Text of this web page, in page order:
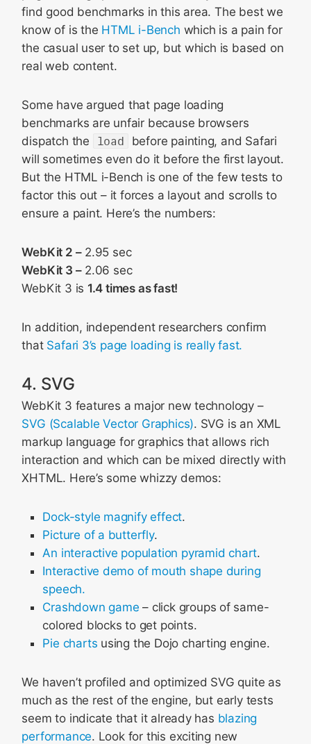
find good benchmarks in this area. The best we
know of is the HTML i-Bench which is a pain for
the casual user to set up, but which is based on
real web content.
Some have argued that page loading
benchmarks are unfair because browsers
dispatch the
load
before painting, and Safari
will sometimes even do it before the first layout.
But the HTML i-Bench is one of the few tests to
factor this out – it forces a layout and scrolls to
ensure a paint. Here’s the numbers:
WebKit 2 –2.95 sec
WebKit 3 –2.06 sec
WebKit 3 is 1.4 times as fast!
In addition, independent researchers confirm
that Safari 3’s page loading is really fast.
4. SVG
WebKit 3 features a major new technology –
SVG (Scalable Vector Graphics). SVG is an XML
markup language for graphics that allows rich
interaction and which can be mixed directly with
XHTML. Here’s some whizzy demos:
Dock-style magnify effect.
Picture of a butterfly.
An interactive population pyramid chart.
Interactive demo of mouth shape during
speech.
Crashdown game – click groups of same-
colored blocks to get points.
Pie charts using the Dojo charting engine.
We haven’t profiled and optimized SVG quite as
much as the rest of the engine, but early tests
seem to indicate that it already has blazing
performance. Look for this exciting new